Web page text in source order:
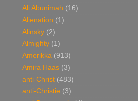
Ali Abunimah (16)
Alienation (1)
Alinsky (2)
Almighty (1)
Amerikka (913)
Amira Haas (3)
anti-Christ (483)
anti-Christie (3)